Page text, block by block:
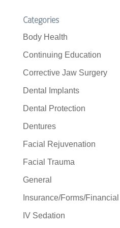
Categories
Body Health
Continuing Education
Corrective Jaw Surgery
Dental Implants
Dental Protection
Dentures
Facial Rejuvenation
Facial Trauma
General
Insurance/Forms/Financial
IV Sedation